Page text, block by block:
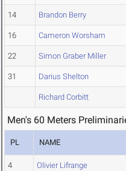
14 Brandon Berry
16 Cameron Worsham
22 Simon Graber Miller
31 Darius Shelton
Richard Corbitt
Men's 60 Meters
PL NAME
4 Olivier Lifrange